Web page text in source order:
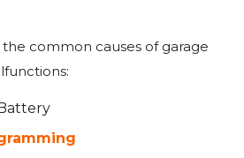
common causes of garage